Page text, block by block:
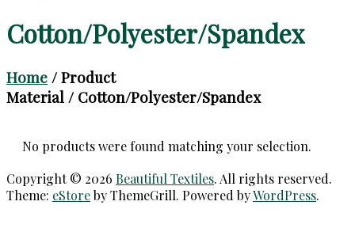
Cotton/Polyester/Spandex
Home / Product
Material / Cotton/Polyester/Spandex
No products were found matching your selection.
Copyright © 2026 Beautiful Textiles. All rights reserved.
Theme: eStoreby ThemeGrill. Powered byWordPress.